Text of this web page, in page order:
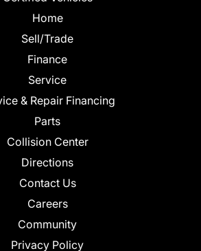
Home
Sell/Trade
Finance
Service
& Repair Financing
Parts
Collision Center
Directions
Contact Us
Careers
Community
Privacy Policy